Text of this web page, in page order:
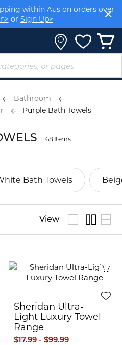
within Aus on orders over
or Sign Up>
Log In>or Sign Up>
Bathroom
Purple Bath Towels
68 Items
Bath Towels
View
Quick View
Sheridan Ultra-
Light Luxury Towel
Range
$17.99 - $99.99